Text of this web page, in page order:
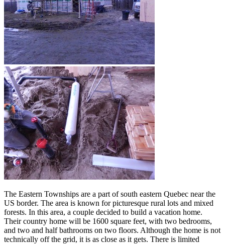
The Eastern Townships are a part of south eastern Quebec near the
US border. The area is known for picturesque rural lots and mixed
forests. In this area, a couple decided to build a vacation home.
Their country home will be 1600 square feet, with two bedrooms,
and two and half bathrooms on two floors. Although the home is not
technically off the grid, it is as close as it gets. There is limited